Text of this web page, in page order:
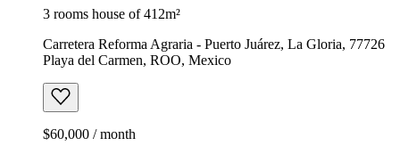
3 rooms house of 412m²
Carretera Reforma Agraria - Puerto Juárez, La Gloria, 77726
Playa del Carmen, ROO, Mexico
$60,000 / month